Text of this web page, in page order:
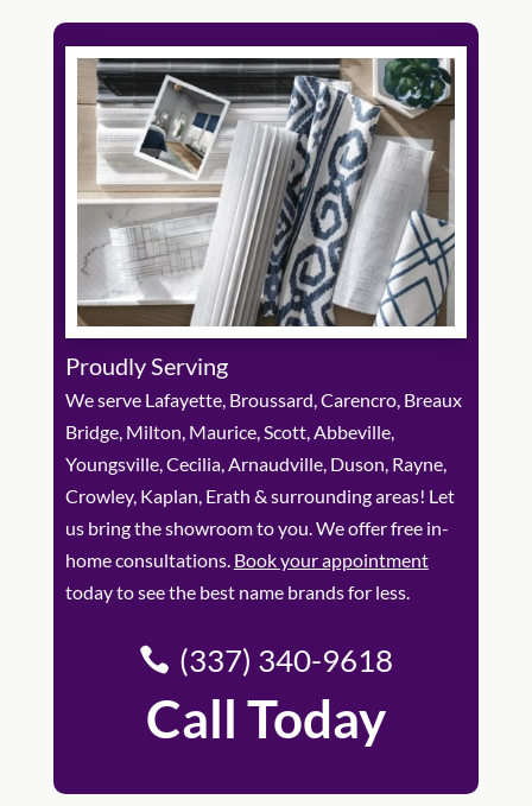
Proudly Serving
We serve Lafayette, Broussard, Carencro, Breaux
Bridge, Milton, Maurice, Scott, Abbeville,
Youngsville, Cecilia, Arnaudville, Duson, Rayne,
Crowley, Kaplan, Erath & surrounding areas! Let
us bring the showroom to you. We offer free in-
home consultations. Book your appointment
today to see the best name brands for less.
(337) 340-9618
Call Today